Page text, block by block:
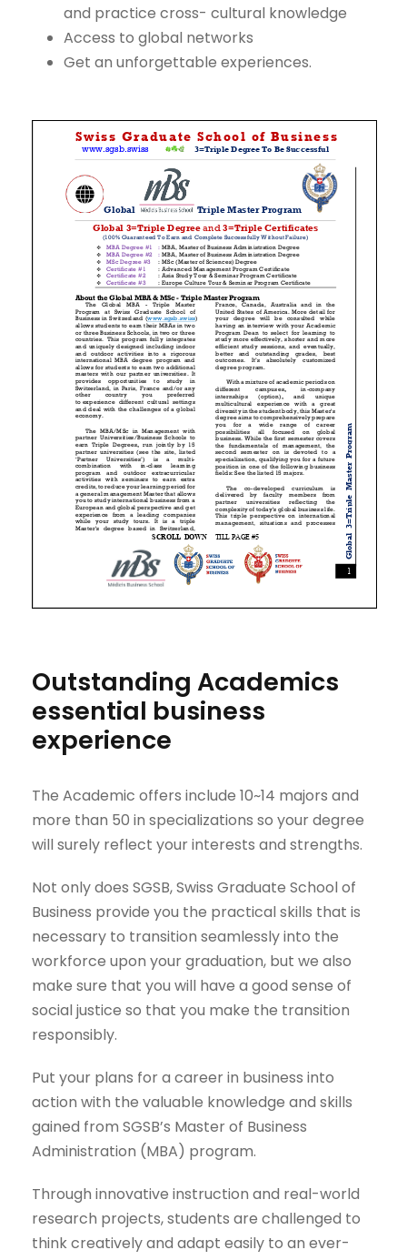
and practice cross- cultural knowledge
Access to global networks
Get an unforgettable experiences.
Outstanding Academics
essential business
experience
The Academic offers include 10~14 majors and
more than 50 in specializations so your degree
will surely reflect your interests and strengths.
Not only does SGSB, Swiss Graduate School of
Business provide you the practical skills that is
necessary to transition seamlessly into the
workforce upon your graduation, but we also
make sure that you will have a good sense of
social justice so that you make the transition
responsibly.
Put your plans for a career in business into
action with the valuable knowledge and skills
gained from SGSB’s Master of Business
Administration (MBA) program.
Through innovative instruction and real-world
research projects, students are challenged to
think creatively and adapt easily to an ever-